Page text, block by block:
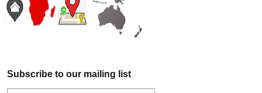
Subscribe to our mailing list